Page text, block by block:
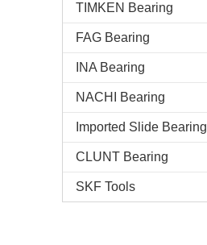
TIMKEN Bearing
FAG Bearing
INA Bearing
NACHI Bearing
Imported Slide Bearing
CLUNT Bearing
SKF Tools